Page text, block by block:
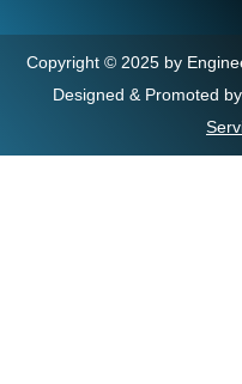
Copyright © 2025 by
Designed & Promoted